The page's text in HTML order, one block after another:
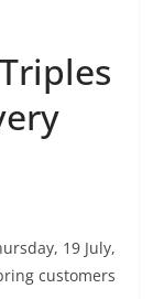
19 July,
customers